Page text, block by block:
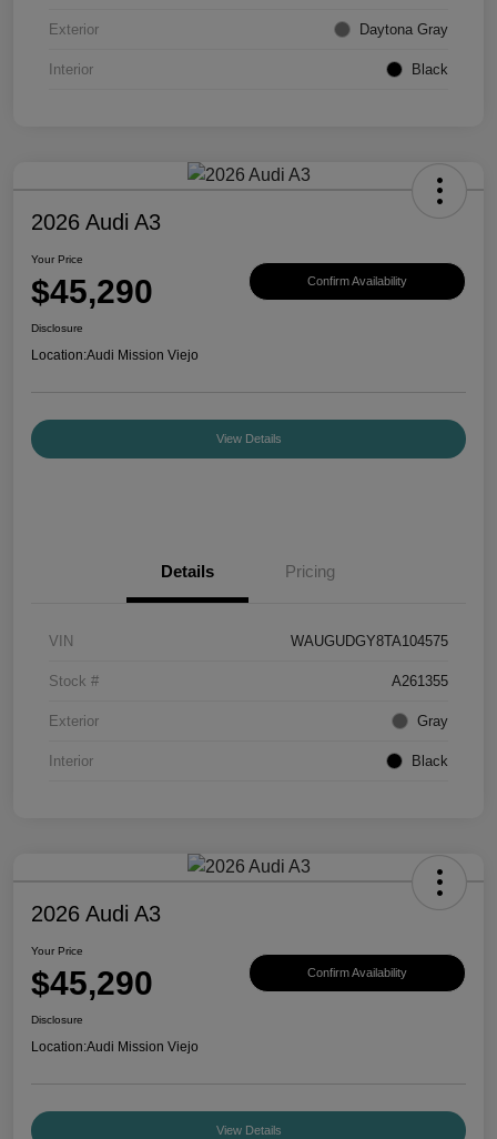
Exterior Daytona Gray
Interior Black
2026 Audi A3
Your Price
$45,290 Confirm Availability
Disclosure
Location:Audi Mission Viejo
View Details
Details Pricing
VIN WAUGUDGY8TA104575
Stock # A261355
Exterior Gray
Interior Black
2026 Audi A3
Your Price
$45,290 Confirm Availability
Disclosure
Location:Audi Mission Viejo
View Details